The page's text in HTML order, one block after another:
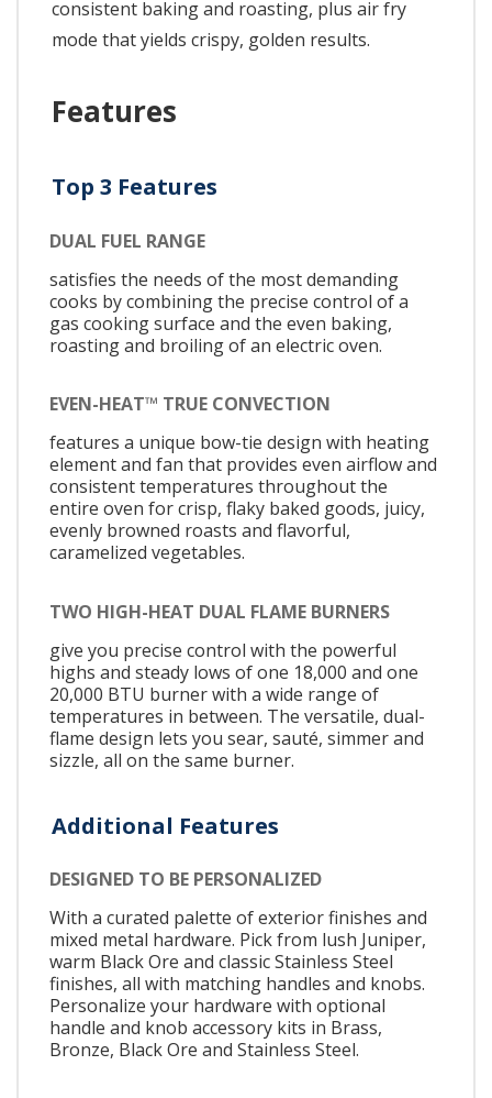
consistent baking and roasting, plus air fry
mode that yields crispy, golden results.
Features
Top 3 Features
DUAL FUEL RANGE
satisfies the needs of the most demanding
cooks by combining the precise control of a
gas cooking surface and the even baking,
roasting and broiling of an electric oven.
EVEN-HEAT™ TRUE CONVECTION
features a unique bow-tie design with heating
element and fan that provides even airflow and
consistent temperatures throughout the
entire oven for crisp, flaky baked goods, juicy,
evenly browned roasts and flavorful,
caramelized vegetables.
TWO HIGH-HEAT DUAL FLAME BURNERS
give you precise control with the powerful
highs and steady lows of one 18,000 and one
20,000 BTU burner with a wide range of
temperatures in between. The versatile, dual-
flame design lets you sear, sauté, simmer and
sizzle, all on the same burner.
Additional Features
DESIGNED TO BE PERSONALIZED
With a curated palette of exterior finishes and
mixed metal hardware. Pick from lush Juniper,
warm Black Ore and classic Stainless Steel
finishes, all with matching handles and knobs.
Personalize your hardware with optional
handle and knob accessory kits in Brass,
Bronze, Black Ore and Stainless Steel.